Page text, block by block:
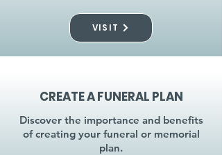
VISIT
CREATE A FUNERAL PLAN
Discover the importance and benefits
of creating your funeral or memorial
plan.